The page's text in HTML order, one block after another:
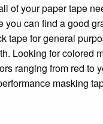
of your paper tape
you can find a good
tape for general
Looking for colored
ranging from red to
masking